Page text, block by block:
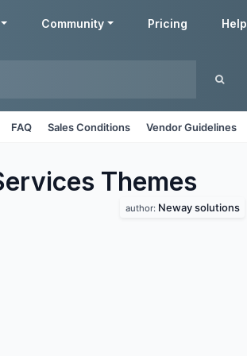
Community Pricing Help
FAQ Sales Conditions Vendor Guidelines
Themes
author: Neway solutions